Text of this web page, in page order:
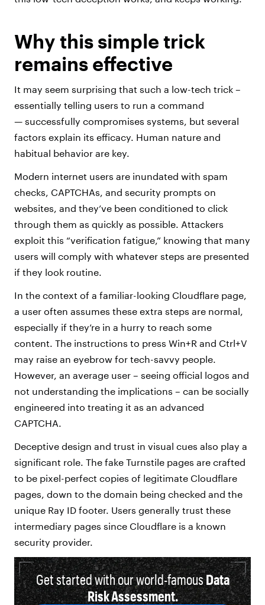
Why this simple trick
remains effective
It may seem surprising that such a low-tech trick –
essentially telling users to run a command
— successfully compromises systems, but several
factors explain its efficacy. Human nature and
habitual behavior are key.
Modern internet users are inundated with spam
checks, CAPTCHAs, and security prompts on
websites, and they’ve been conditioned to click
through them as quickly as possible. Attackers
exploit this “verification fatigue,” knowing that many
users will comply with whatever steps are presented
if they look routine.
In the context of a familiar-looking Cloudflare page,
a user often assumes these extra steps are normal,
especially if they’re in a hurry to reach some
content. The instructions to press Win+R and Ctrl+V
may raise an eyebrow for tech-savvy people.
However, an average user – seeing official logos and
not understanding the implications – can be socially
engineered into treating it as an advanced
CAPTCHA.
Deceptive design and trust in visual cues also play a
significant role. The fake Turnstile pages are crafted
to be pixel-perfect copies of legitimate Cloudflare
pages, down to the domain being checked and the
unique Ray ID footer. Users generally trust these
intermediary pages since Cloudflare is a known
security provider.
Get started with our world-famousData
Risk Assessment.